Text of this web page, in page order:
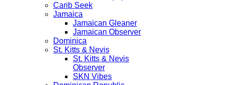
Carib Seek
Jamaica
Jamaican Gleaner
Jamaican Observer
Dominica
St. Kitts & Nevis
St. Kitts & Nevis
Observer
SKN Vibes